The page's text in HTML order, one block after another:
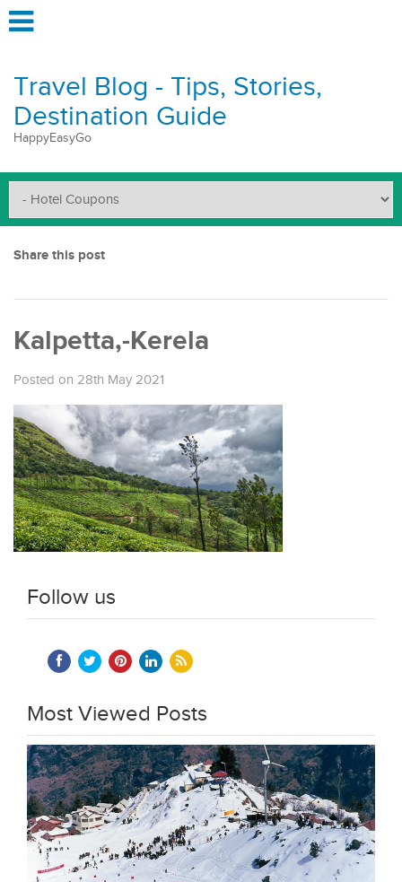
Travel Blog - Tips, Stories,
Destination Guide
HappyEasyGo
Share this post
Kalpetta,-Kerela
Posted on 28th May 2021
Follow us
Most Viewed Posts